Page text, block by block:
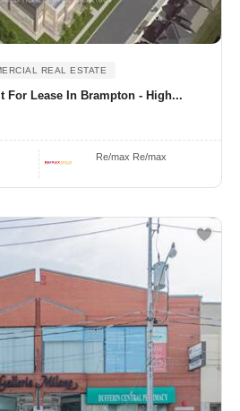
REAL ESTATE
For Lease In Brampton - High...
Re/max Re/max